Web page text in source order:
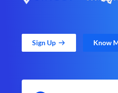
Sign Up Know